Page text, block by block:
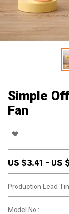
Simple
Fan
US $3.41 - US $
Production Lead
Model No.: